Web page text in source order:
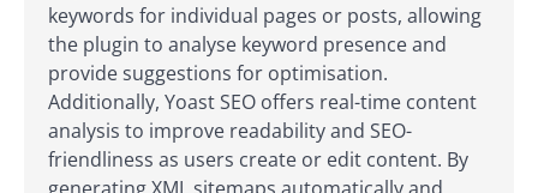
keywords for individual pages or posts, allowing
the plugin to analyse keyword presence and
provide suggestions for optimisation.
Additionally, Yoast SEO offers real-time content
analysis to improve readability and SEO-
friendliness as users create or edit content. By